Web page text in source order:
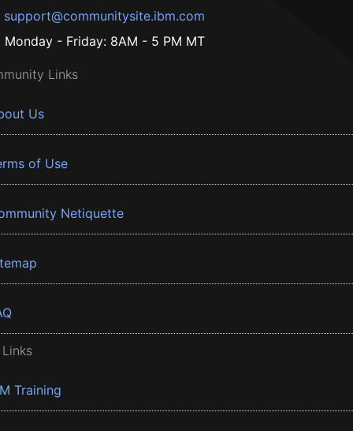
support@communitysite.ibm.com
Monday - Friday: 8AM - 5 PM MT
Links
Us
of Use
Netiquette
Training